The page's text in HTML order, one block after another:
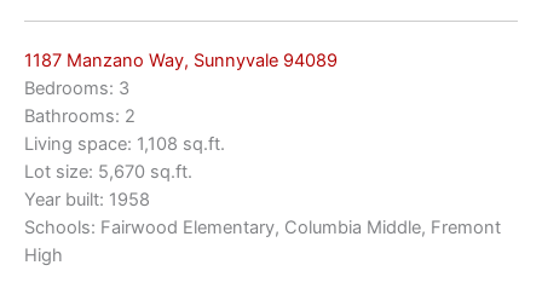
1187 Manzano Way, Sunnyvale 94089
Bedrooms: 3
Bathrooms: 2
Living space: 1,108 sq.ft.
Lot size: 5,670 sq.ft.
Year built: 1958
Schools: Fairwood Elementary, Columbia Middle, Fremont
High